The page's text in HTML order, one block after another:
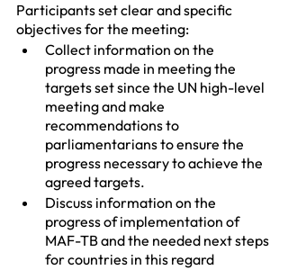
Participants set clear and specific
objectives for the meeting:
Collect information on the
progress made in meeting the
targets set since the UN high-level
meeting and make
recommendations to
parliamentarians to ensure the
progress necessary to achieve the
agreed targets.
Discuss information on the
progress of implementation of
MAF-TB and the needed next steps
for countries in this regard